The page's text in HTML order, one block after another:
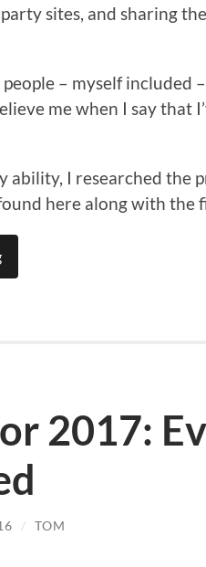
sites, and sharing
– myself included
me when I say that
ability, I researched the
here along with the
2017:
/ TOM